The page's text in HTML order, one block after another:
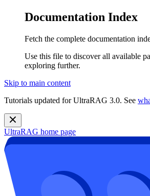
Documentation Index
Fetch the complete documentation
Use this file to discover all available
exploring further.
Skip to main content
Tutorials updated for UltraRAG 3.0. See
UltraRAG home page